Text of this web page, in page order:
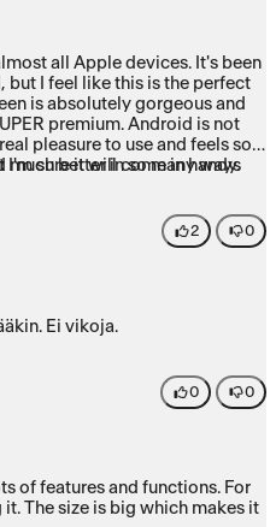
all Apple devices. It's been
but I feel like this is the perfect
is absolutely gorgeous and
premium. Android is not
pleasure to use and feels so
much better in so many ways
for this device.
I'm sure it will come in handy.
2 0
Ei vikoja.
0 0
of features and functions. For
The size is big which makes it